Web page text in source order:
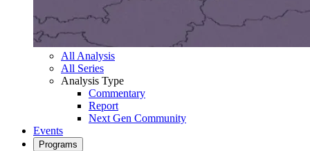
All Analysis
All Series
Analysis Type
Commentary
Report
Next Gen Community
Events
Programs